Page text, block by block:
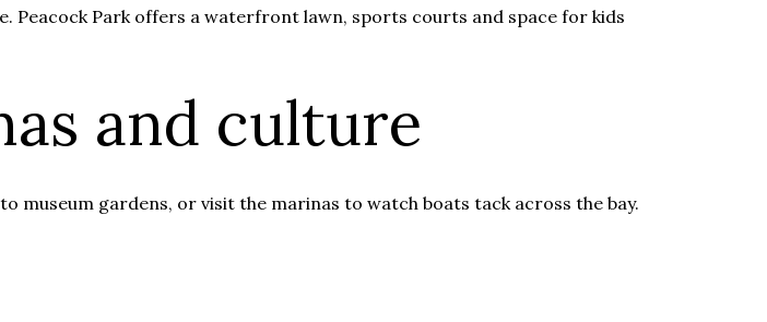
Peacock Park offers a waterfront lawn, sports courts and space for kids
and culture
museum gardens, or visit the marinas to watch boats tack across the bay.